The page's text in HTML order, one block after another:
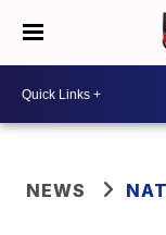
NEWS